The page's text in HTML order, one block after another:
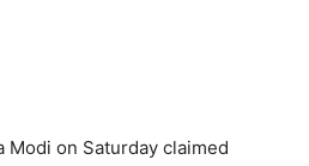
on Saturday claimed